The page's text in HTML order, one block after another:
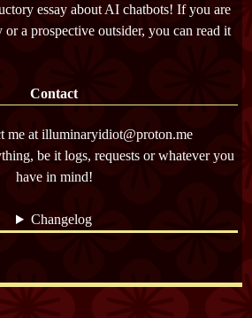
essay about AI chatbots! If you are
a prospective outsider, you can read it
Contact
me at illuminaryidiot@proton.me
be it logs, requests or whatever you
have in mind!
Changelog